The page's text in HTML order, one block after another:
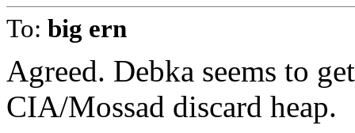
To: big ern
Agreed. Debka seems to
CIA/Mossad discard heap.